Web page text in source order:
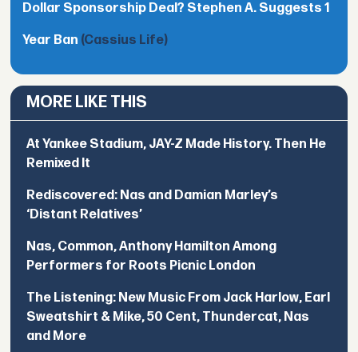
Dollar Sponsorship Deal? Stephen A. Suggests 1
Year Ban (Cassius Life)
MORE LIKE THIS
At Yankee Stadium, JAY-Z Made History. Then He
Remixed It
Rediscovered: Nas and Damian Marley’s
‘Distant Relatives’
Nas, Common, Anthony Hamilton Among
Performers for Roots Picnic London
The Listening: New Music From Jack Harlow, Earl
Sweatshirt & Mike, 50 Cent, Thundercat, Nas
and More